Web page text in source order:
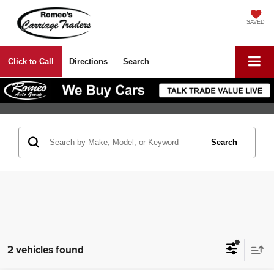
SAVED
Click to Call Directions Search
Search
2 vehicles found